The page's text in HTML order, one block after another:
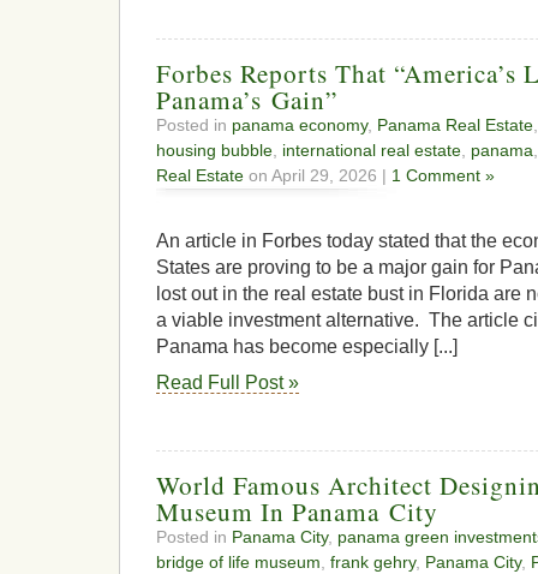
Forbes Reports That “America’s
Panama’s Gain”
Posted in panama economy, Panama Real Estate
housing bubble, international real estate, panama
Real Estate on April 29, 2026 | 1 Comment »
An article in Forbes today stated that the
States are proving to be a major gain for
lost out in the real estate bust in Florida are
a viable investment alternative. The article
Panama has become especially [...]
Read Full Post »
World Famous Architect
Museum In Panama City
Posted in Panama City, panama green
bridge of life museum, frank gehry, Panama City,